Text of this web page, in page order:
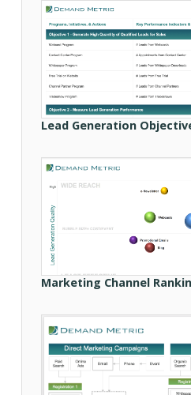
Lead Generation
Marketing Channel